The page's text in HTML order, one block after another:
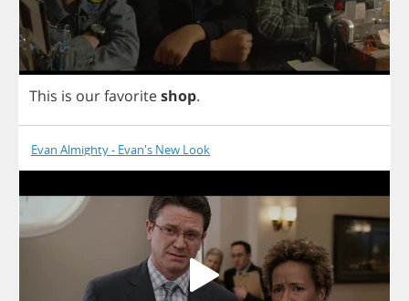
This is ourfavoriteshop.
Evan Almighty - Evan's New Look